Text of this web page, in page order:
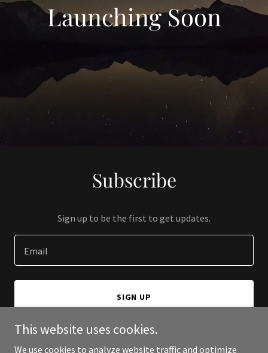
Launching Soon
Subscribe
Sign up to be the first to get updates.
Email
SIGN UP
This website uses cookies.
We use cookies to analyze website traffic and optimize